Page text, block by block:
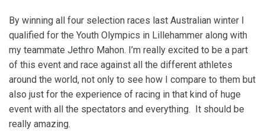
By winning all four selection races last Australian winter I
qualified for the Youth Olympics in Lillehammer along with
my teammate Jethro Mahon. I’m really excited to be a part
of this event and race against all the different athletes
around the world, not only to see how I compare to them but
also just for the experience of racing in that kind of huge
event with all the spectators and everything. It should be
really amazing.